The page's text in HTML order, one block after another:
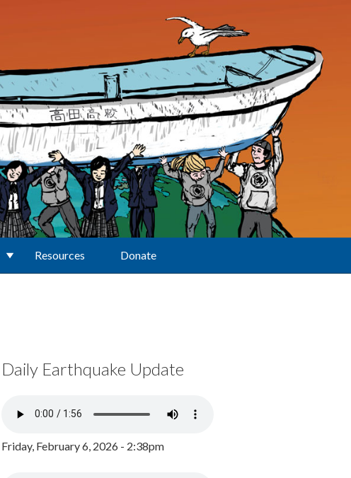
Resources Donate
Daily Earthquake Update
Friday, February 6, 2026 - 2:38pm